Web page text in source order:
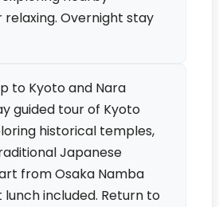
Overnight stay
to Kyoto and Nara
guided tour of Kyoto
historical temples,
Japanese
from Osaka Namba
included. Return to